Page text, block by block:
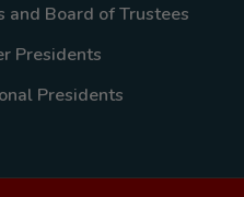
and Board of Trustees
Presidents
Presidents